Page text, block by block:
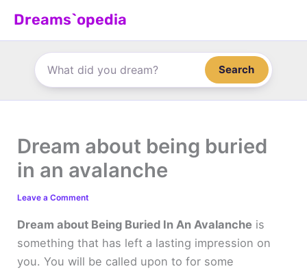
Dreams`opedia
Search
Dream about being buried
in an avalanche
Leave a Comment
Dream about Being Buried In An Avalanche is
something that has left a lasting impression on
you. You will be called upon to for some